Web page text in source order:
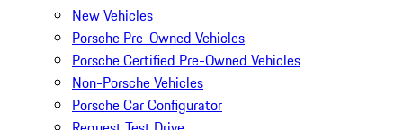
New Vehicles
Porsche Pre-Owned Vehicles
Porsche Certified Pre-Owned Vehicles
Non-Porsche Vehicles
Porsche Car Configurator